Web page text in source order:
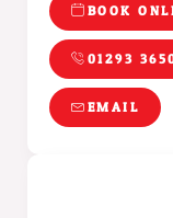
BOOK
01293
EMAIL